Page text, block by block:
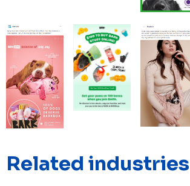
Related industries